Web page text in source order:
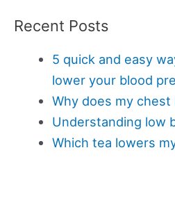
Recent Posts
5 quick and easy
lower your blood
Why does my chest
Understanding low
Which tea lowers